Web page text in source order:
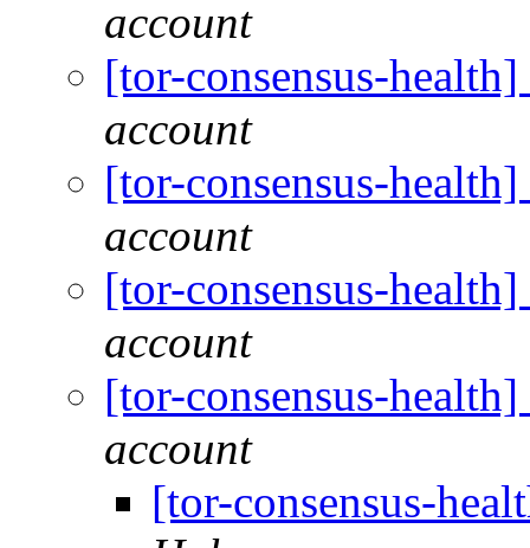
account
[tor-consensus-
account
[tor-consensus-
account
[tor-consensus-
account
[tor-consensus-
account
[tor-consensus-